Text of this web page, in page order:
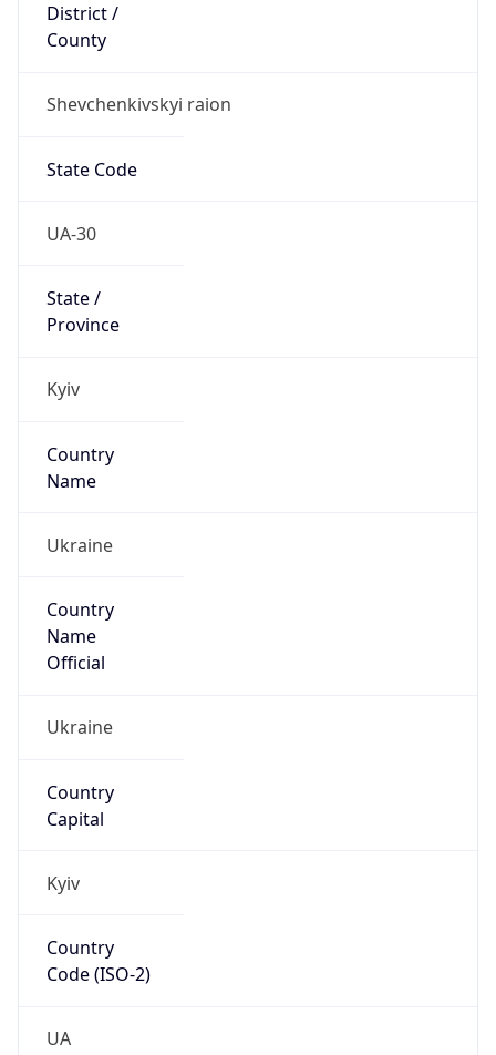
District /
County
Shevchenkivskyi raion
State Code
UA-30
State /
Province
Kyiv
Country
Name
Ukraine
Country
Name
Official
Ukraine
Country
Capital
Kyiv
Country
Code (ISO-2)
UA